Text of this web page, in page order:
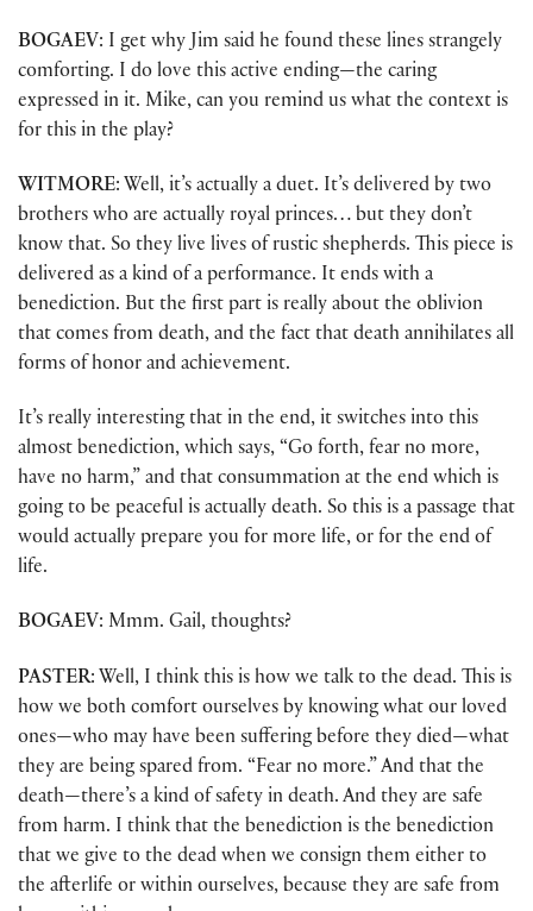
BOGAEV: I get why Jim said he found these lines strangely
comforting. I do love this active ending—the caring
expressed in it. Mike, can you remind us what the context is
for this in the play?
WITMORE: Well, it’s actually a duet. It’s delivered by two
brothers who are actually royal princes… but they don’t
know that. So they live lives of rustic shepherds. This piece is
delivered as a kind of a performance. It ends with a
benediction. But the first part is really about the oblivion
that comes from death, and the fact that death annihilates all
forms of honor and achievement.
It’s really interesting that in the end, it switches into this
almost benediction, which says, “Go forth, fear no more,
have no harm,” and that consummation at the end which is
going to be peaceful is actually death. So this is a passage that
would actually prepare you for more life, or for the end of
life.
BOGAEV: Mmm. Gail, thoughts?
PASTER: Well, I think this is how we talk to the dead. This is
how we both comfort ourselves by knowing what our loved
ones—who may have been suffering before they died—what
they are being spared from. “Fear no more.” And that the
death—there’s a kind of safety in death. And they are safe
from harm. I think that the benediction is the benediction
that we give to the dead when we consign them either to
the afterlife or within ourselves, because they are safe from